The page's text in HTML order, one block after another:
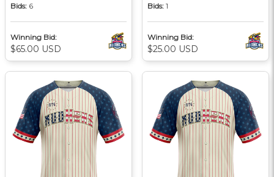
Bids: 6
Winning Bid:
$65.00 USD
Bids: 1
Winning Bid:
$25.00 USD